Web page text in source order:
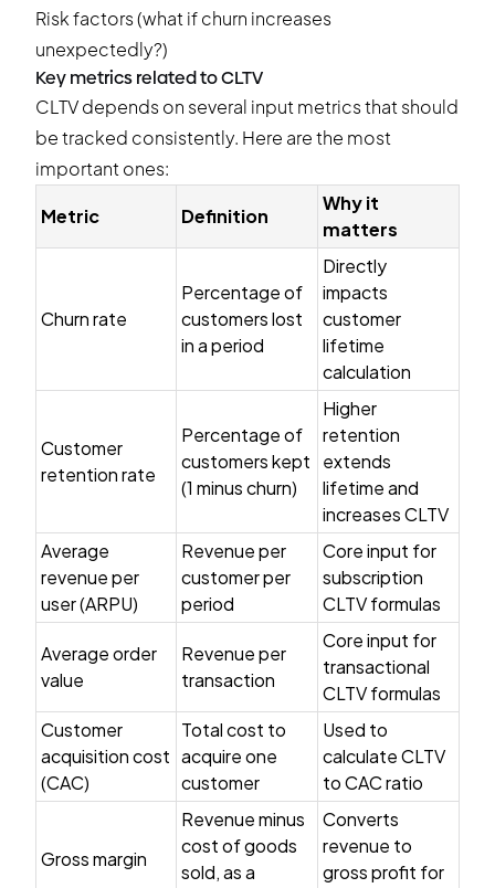
Risk factors (what if churn increases
unexpectedly?)
Key metrics related to CLTV
CLTV depends on several input metrics that should
be tracked consistently. Here are the most
important ones:
Metric Definition
Why it
matters
Churn rate
Percentage of
customers lost
in a period
Directly
impacts
customer
lifetime
calculation
Customer
retention rate
Percentage of
customers kept
(1 minus churn)
Higher
retention
extends
lifetime and
increases CLTV
Average
revenue per
user (ARPU)
Revenue per
customer per
period
Core input for
subscription
CLTV formulas
Average order
value
Revenue per
transaction
Core input for
transactional
CLTV formulas
Customer
acquisition cost
(CAC)
Total cost to
acquire one
customer
Used to
calculate CLTV
to CAC ratio
Gross margin
Revenue minus
cost of goods
sold, as a
Converts
revenue to
gross profit for